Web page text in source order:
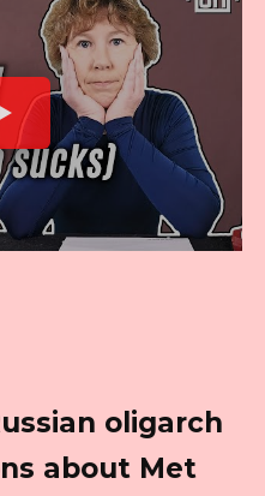
oligarch
about Met